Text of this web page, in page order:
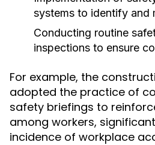
systems to identify and
Conducting routine
inspections to ensure
For example, the
adopted the practice of
safety briefings to
among workers,
incidence of workplace